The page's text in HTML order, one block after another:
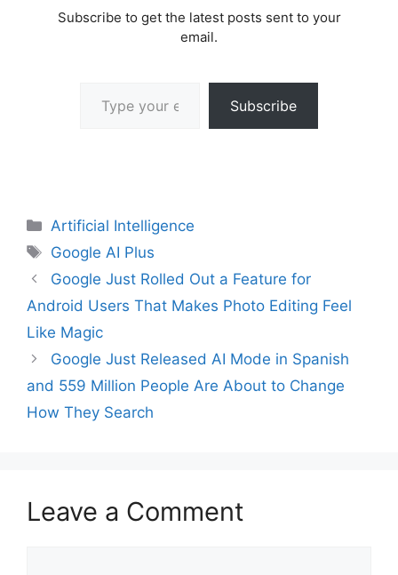
Subscribe to get the latest posts sent to your
email.
Subscribe
Categories
Artificial Intelligence
Tags
Google AI Plus
Google Just Rolled Out a Feature for
Android Users That Makes Photo Editing Feel
Like Magic
Google Just Released AI Mode in Spanish
and 559 Million People Are About to Change
How They Search
Leave a Comment